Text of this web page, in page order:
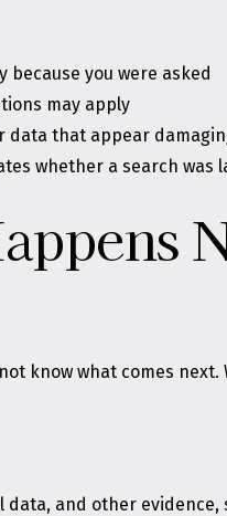
you were asked
may apply
data that appear
whether a search
know what comes
and other